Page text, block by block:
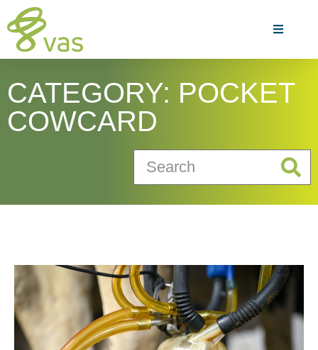
CATEGORY: POCKET
COWCARD